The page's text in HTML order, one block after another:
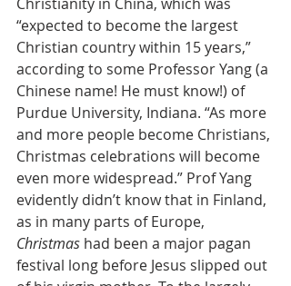
“expected to become the largest
Christian country within 15 years,”
according to some Professor Yang (a
Chinese name! He must know!) of
Purdue University, Indiana. “As more
and more people become Christians,
Christmas celebrations will become
even more widespread.” Prof Yang
evidently didn’t know that in Finland,
as in many parts of Europe,
Christmas had been a major pagan
festival long before Jesus slipped out